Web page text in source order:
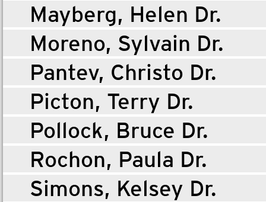
Mayberg, Helen Dr.
Moreno, Sylvain Dr.
Pantev, Christo Dr.
Picton, Terry Dr.
Pollock, Bruce Dr.
Rochon, Paula Dr.
Simons, Kelsey Dr.